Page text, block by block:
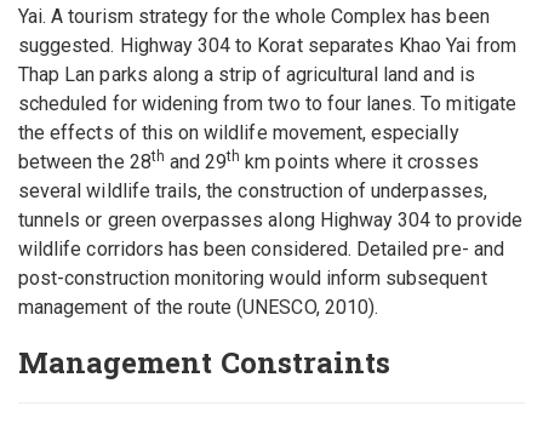
Yai. A tourism strategy for the whole Complex has been
suggested. Highway 304 to Korat separates Khao Yai from
Thap Lan parks along a strip of agricultural land and is
scheduled for widening from two to four lanes. To mitigate
the effects of this on wildlife movement, especially
between the 28th and 29th km points where it crosses
several wildlife trails, the construction of underpasses,
tunnels or green overpasses along Highway 304 to provide
wildlife corridors has been considered. Detailed pre- and
post-construction monitoring would inform subsequent
management of the route (UNESCO, 2010).
Management Constraints